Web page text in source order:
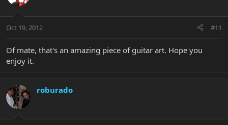
Oct 19, 2012 #11
Of mate, that's an amazing piece of guitar art. Hope you
enjoy it.
roburado